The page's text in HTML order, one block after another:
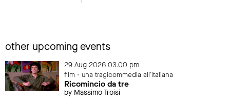
other upcoming events
29 Aug 2026 03.00 pm
film - una tragicommedia all'italiana
Ricomincio da tre
by Massimo Troisi